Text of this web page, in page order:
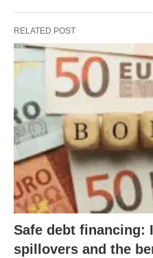
RELATED POST
Safe debt financing:
spillovers and the